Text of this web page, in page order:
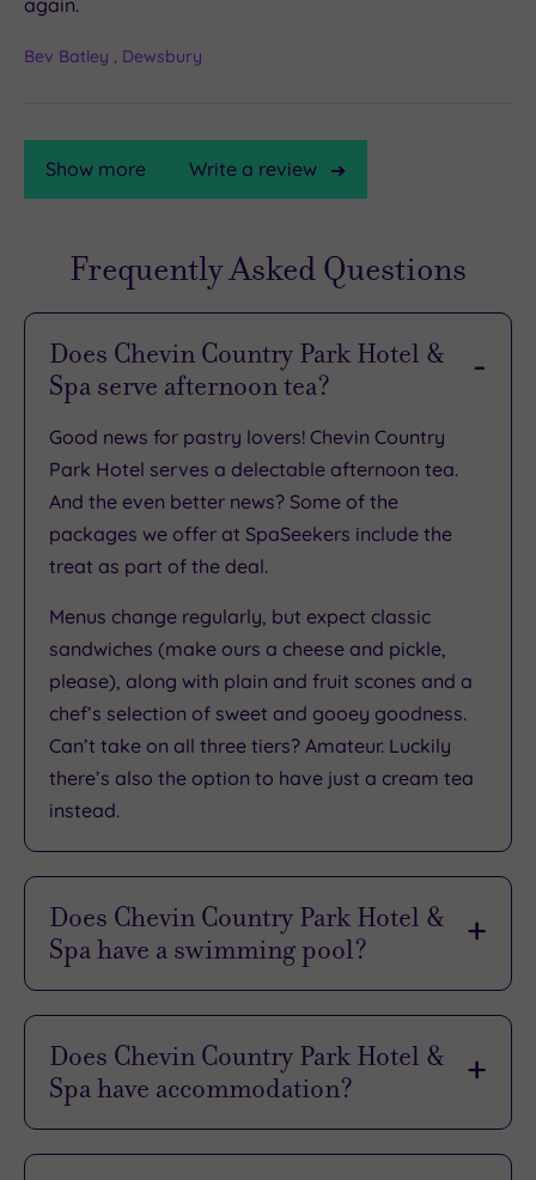
again.
Bev Batley , Dewsbury
Show more Write a review
TripAdvisor
Rating
TripAdvisor
Rating
/
5
Based
on
reviews
What
to
Expect
Location
Sleep Quality
Rooms
Value
Cleanliness
Traveller
Frequently Asked Questions
Does Chevin Country Park Hotel &
Spa serve afternoon tea?
Good news for pastry lovers! Chevin Country
Park Hotel serves a delectable afternoon tea.
And the even better news? Some of the
packages we offer at SpaSeekers include the
treat as part of the deal.
Menus change regularly, but expect classic
sandwiches (make ours a cheese and pickle,
please), along with plain and fruit scones and a
chef’s selection of sweet and gooey goodness.
Can’t take on all three tiers? Amateur. Luckily
there’s also the option to have just a cream tea
instead.
Does Chevin Country Park Hotel &
Spa have a swimming pool?
inside the spa complex, the 11-metre heated
indoor pool is surrounded by birch trees,
wooden beams and rustic charm, offering a
serene space to soak up the peace. The water is
Does Chevin Country Park Hotel &
Spa have accommodation?